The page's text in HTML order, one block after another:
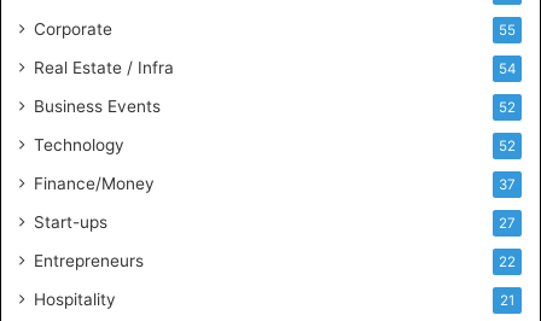
e
s
i
t
I
n
u
Corporate 55
Real Estate / Infra 54
Business Events 52
Technology 52
Finance/Money 37
Start-ups 27
Entrepreneurs 22
Hospitality 21